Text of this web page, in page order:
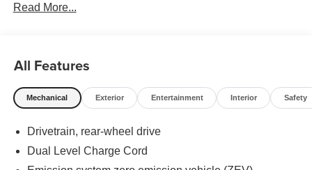
surcharge is applied to all credit card transactions. Stock
Data transmission). Information and availability are
subject to change without notice. Any discrepancies must
be addressed before finalizing the sale and reflected in
until the execution of contract documents.
Read More...
All Features
Mechanical Exterior Entertainment Interior Safety
Drivetrain, rear-wheel drive
Dual Level Charge Cord